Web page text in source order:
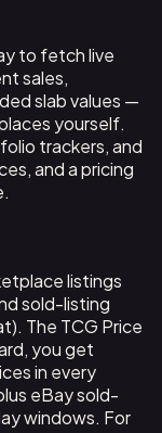
to fetch live
sales,
slab values —
yourself.
trackers, and
and a pricing
listings
sold-listing
The TCG Price
you get
in every
eBay sold-
windows. For